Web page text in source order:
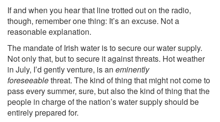
If and when you hear that line trotted out on the radio,
though, remember one thing: It’s an excuse. Not a
reasonable explanation.
The mandate of Irish water is to secure our water supply.
Not only that, but to secure it against threats. Hot weather
in July, I’d gently venture, is an eminently
foreseeablethreat. The kind of thing that might not come to
pass every summer, sure, but also the kind of thing that the
people in charge of the nation’s water supply should be
entirely prepared for.